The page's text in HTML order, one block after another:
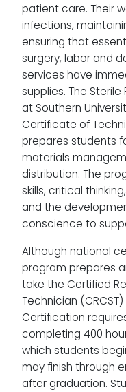
patient care. Their
infections,
ensuring that
surgery, labor and
services have
supplies. The
at Southern
Certificate of
prepares students
materials
distribution. The
skills, critical
and the
conscience to
Although national
program prepares
take the Certified
Technician
Certification
completing 400
which students
may finish through
after graduation.